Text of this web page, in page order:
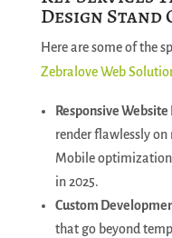
Design Stand
Here are some of the
Zebralove Web
Responsive
render flawlessly on
Mobile
in 2025.
Custom
that go beyond